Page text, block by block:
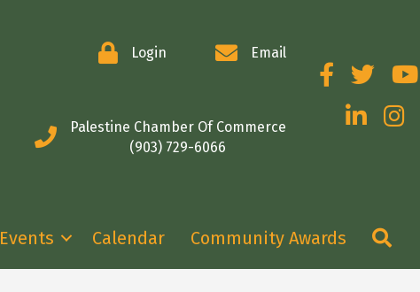
Login Email
Palestine Chamber Of Commerce
(903) 729-6066
FacebookTwitter
LinkedIn
Events Calendar Community Awards